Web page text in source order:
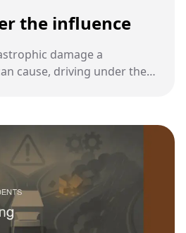
the influence
damage a
cause, driving under the
standards for truck
motorists.